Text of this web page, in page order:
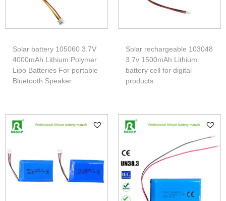
Solar battery 105060 3.7V
4000mAh Lithium Polymer
Lipo Batteries For portable
Bluetooth Speaker
Solar rechargeable 103048
3.7v 1500mAh Lithium
battery cell for digital
products